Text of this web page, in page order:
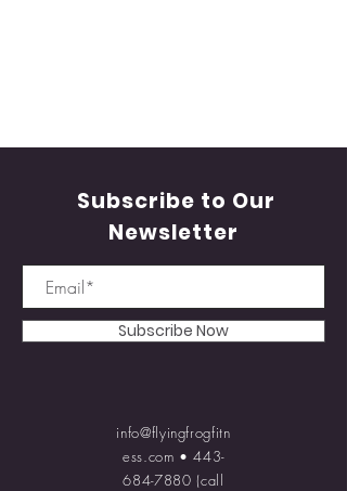
Subscribe to Our
Newsletter
Subscribe Now
info@flyingfrogfitn
ess.com •443-
684-7880 (call